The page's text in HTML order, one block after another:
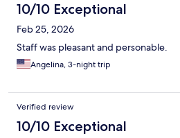
10/10 Exceptional
Feb 25, 2026
Staff was pleasant and personable.
Angelina, 3-night trip
Verified review
10/10 Exceptional